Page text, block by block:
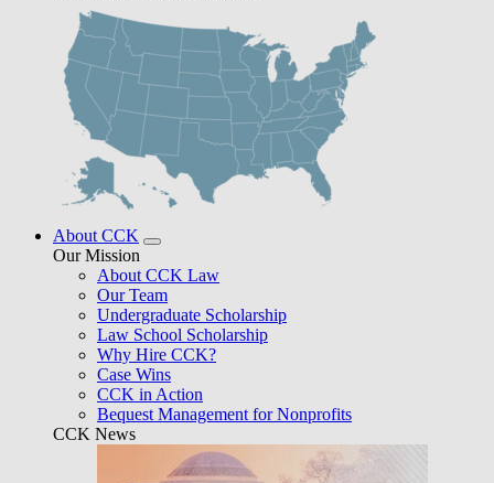
About CCK
Our Mission
About CCK Law
Our Team
Undergraduate Scholarship
Law School Scholarship
Why Hire CCK?
Case Wins
CCK in Action
Bequest Management for Nonprofits
CCK News